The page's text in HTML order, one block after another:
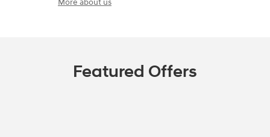
More about us
Featured Offers